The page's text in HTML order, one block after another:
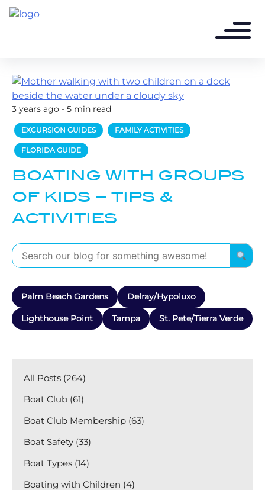
3 years ago - 5 min read
EXCURSION GUIDES FAMILY ACTIVITIES
FLORIDA GUIDE
BOATING WITH GROUPS
OF KIDS – TIPS &
ACTIVITIES
Palm Beach Gardens Delray/Hypoluxo
Lighthouse Point Tampa St. Pete/Tierra Verde
All Posts (264)
Boat Club (61)
Boat Club Membership (63)
Boat Safety (33)
Boat Types (14)
Boating with Children (4)